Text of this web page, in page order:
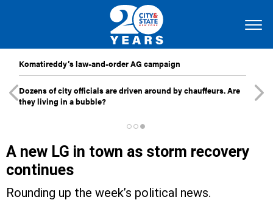
Komatireddy’s law-and-order AG campaign
Dozens of city officials are driven around by chauffeurs. Are
they living in a bubble?
A new LG in town as storm recovery
continues
Rounding up the week’s political news.